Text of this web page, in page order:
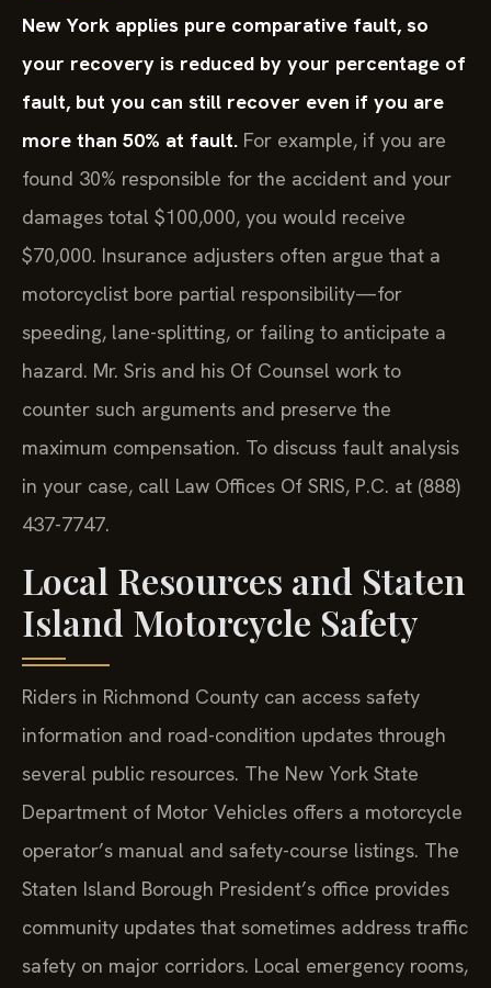
New York applies pure comparative fault, so
your recovery is reduced by your percentage of
fault, but you can still recover even if you are
more than 50% at fault. For example, if you are
found 30% responsible for the accident and your
damages total $100,000, you would receive
$70,000. Insurance adjusters often argue that a
motorcyclist bore partial responsibility—for
speeding, lane-splitting, or failing to anticipate a
hazard. Mr. Sris and his Of Counsel work to
counter such arguments and preserve the
maximum compensation. To discuss fault analysis
in your case, call Law Offices Of SRIS, P.C. at (888)
437-7747.
Local Resources and Staten
Island Motorcycle Safety
Riders in Richmond County can access safety
information and road-condition updates through
several public resources. The New York State
Department of Motor Vehicles offers a motorcycle
operator’s manual and safety-course listings. The
Staten Island Borough President’s office provides
community updates that sometimes address traffic
safety on major corridors. Local emergency rooms,